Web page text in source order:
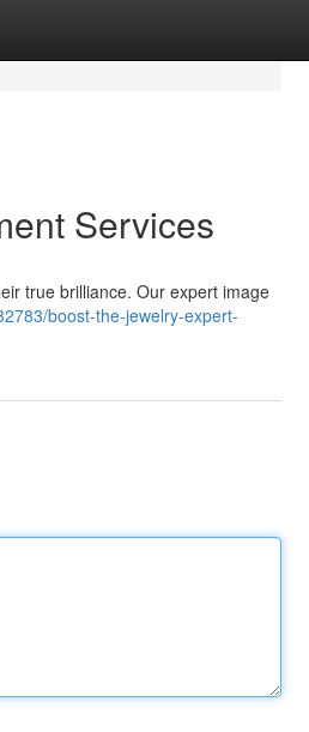
Services
true brilliance. Our expert image
boost-the-jewelry-expert-